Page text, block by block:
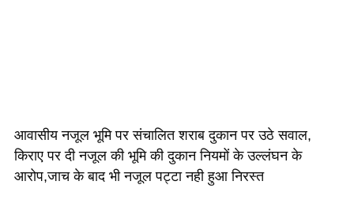
आवासीय नजूल भूमि पर संचालित शराब दुकान पर उठे सवाल,
किराए पर दी नजूल की भूमि की दुकान नियमों के उल्लंघन के
आरोप,जाच के बाद भी नजूल पट्टा नही हुआ निरस्त